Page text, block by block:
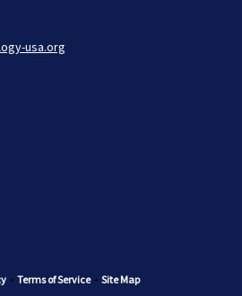
usa.org
• Terms of Service• Site Map